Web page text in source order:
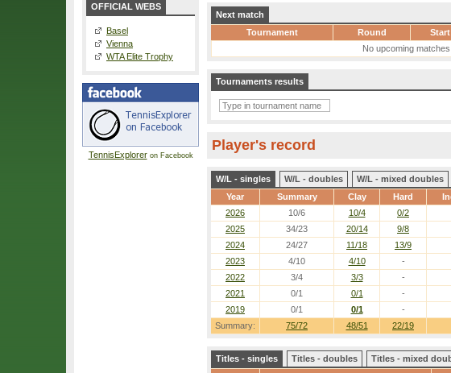
OFFICIAL WEBS
Basel
Vienna
WTA Elite Trophy
TennisExploreron Facebook
Next match
Tournament
Round Start
No upcoming matches.
Tournaments results
Player's record
W/L - singles W/L - doubles
W/L - mixed doubles
Year
Summary Clay Hard
Summary: 75/72 48/51 22/19
2026 10/6 10/4 0/2
2025
34/23 20/14 9/8
2024
24/27 11/18 13/9
2023
4/10 4/10 -
2022
3/4 3/3 -
2021
0/1 0/1 -
2019
0/1 0/1 -
Titles - singles Titles - doubles
Titles - mixed